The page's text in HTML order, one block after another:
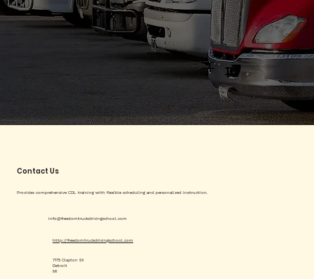
Contact Us
Provides comprehensive CDL training with flexible scheduling and personalized instruction.
info@freedomtruckdrivingschool.com
http://freedomtruckdrivingschool.com
7175 Clayton St
Detroit
MI